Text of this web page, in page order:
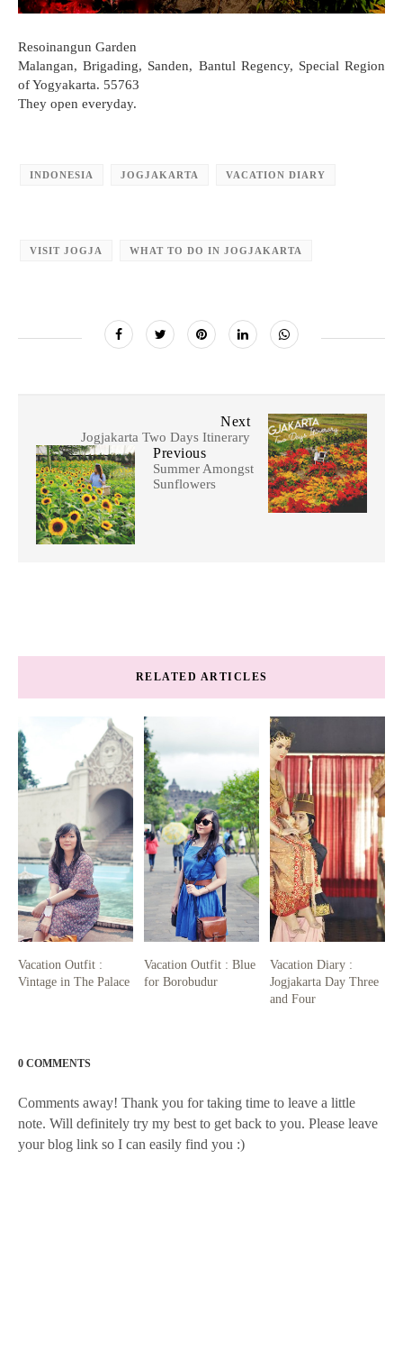
Resoinangun Garden
Malangan, Brigading, Sanden, Bantul Regency, Special Region
of Yogyakarta. 55763
They open everyday.
INDONESIA JOGJAKARTA VACATION DIARY
VISIT JOGJA WHAT TO DO IN JOGJAKARTA
Next
Jogjakarta Two Days Itinerary
Previous
Summer Amongst
Sunflowers
RELATED ARTICLES
Vacation Outfit :
Vintage in The Palace
Vacation Outfit : Blue
for Borobudur
Vacation Diary :
Jogjakarta Day Three
and Four
0 COMMENTS
Comments away! Thank you for taking time to leave a little
note. Will definitely try my best to get back to you. Please leave
your blog link so I can easily find you :)